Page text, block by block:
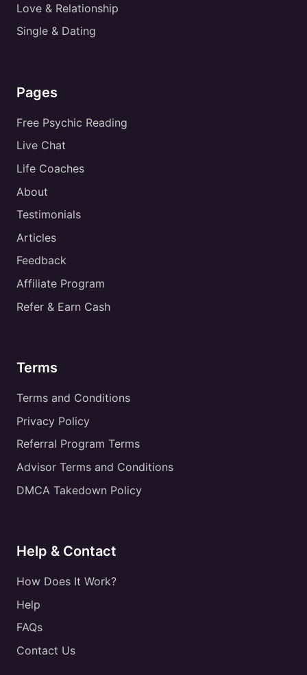
Love & Relationship
Single & Dating
Pages
Free Psychic Reading
Live Chat
Life Coaches
About
Testimonials
Articles
Feedback
Affiliate Program
Refer & Earn Cash
Terms
Terms and Conditions
Privacy Policy
Referral Program Terms
Advisor Terms and Conditions
DMCA Takedown Policy
Help & Contact
How Does It Work?
Help
FAQs
Contact Us